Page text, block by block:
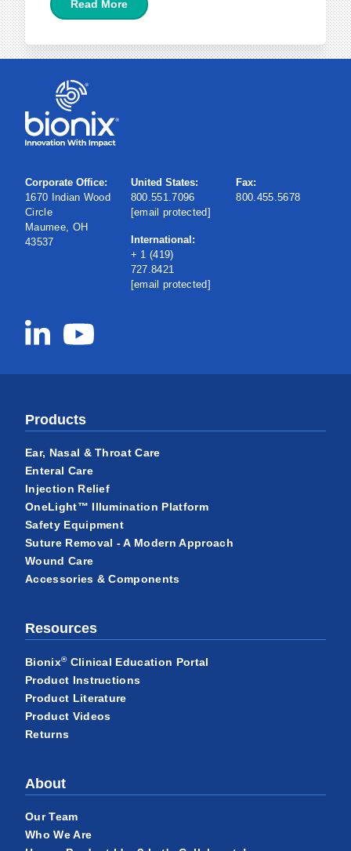
Read More
Corporate Office:
1670 Indian Wood
Circle
Maumee, OH
43537
United States:
800.551.7096
[email protected]
International:
+ 1 (419)
727.8421
[email protected]
Fax:
800.455.5678
Products
Ear, Nasal & Throat Care
Enteral Care
Injection Relief
OneLight™ Illumination Platform
Safety Equipment
Suture Removal - A Modern Approach
Wound Care
Accessories & Components
Resources
Bionix®Clinical Education Portal
Product Instructions
Product Literature
Product Videos
Returns
About
Our Team
Who We Are